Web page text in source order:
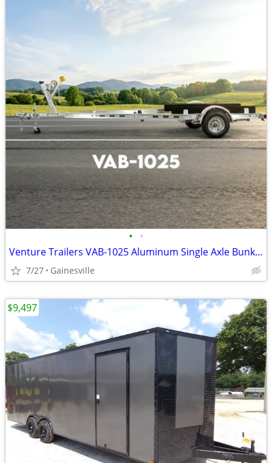
• •
Venture Trailers VAB-1025 Aluminum Single Axle Bunk Trailer 1025 Load
7/27 Gainesville
$9,497